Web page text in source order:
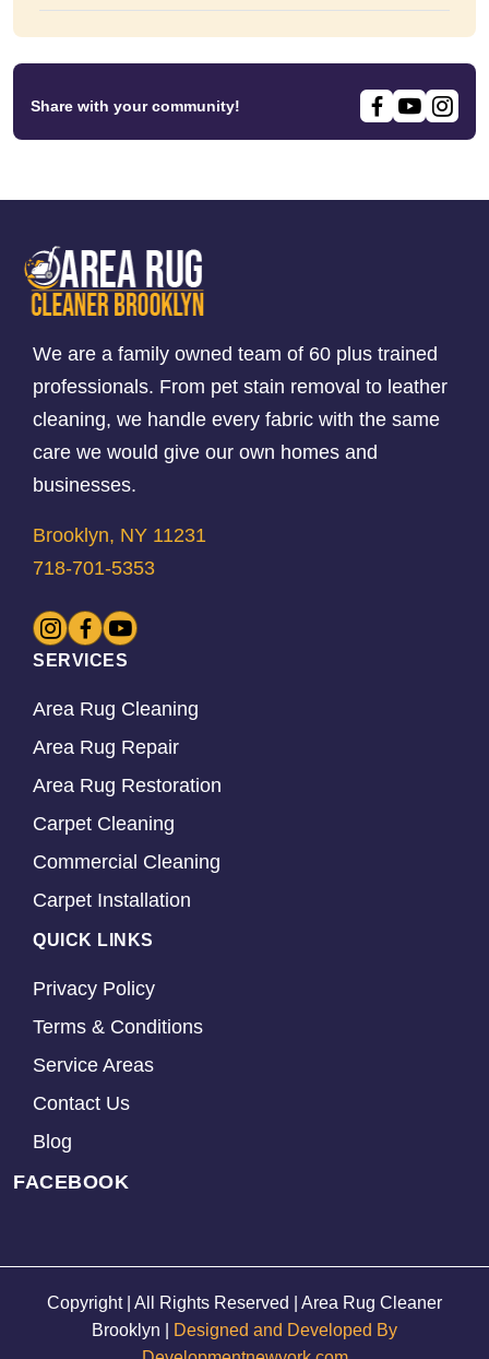
Share with your community!
We are a family owned team of 60 plus trained
professionals. From pet stain removal to leather
cleaning, we handle every fabric with the same
care we would give our own homes and
businesses.
Brooklyn, NY 11231
718-701-5353
SERVICES
Area Rug Cleaning
Area Rug Repair
Area Rug Restoration
Carpet Cleaning
Commercial Cleaning
Carpet Installation
QUICK LINKS
Privacy Policy
Terms & Conditions
Service Areas
Contact Us
Blog
FACEBOOK
Copyright | All Rights Reserved | Area Rug Cleaner
Brooklyn |
Designed and Developed By